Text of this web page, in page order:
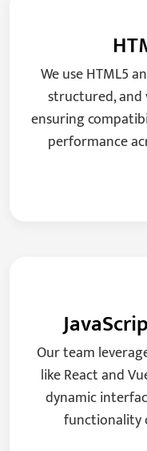
We use HTML5
structured, and
ensuring
performance
Our team
like React and
dynamic
functionality